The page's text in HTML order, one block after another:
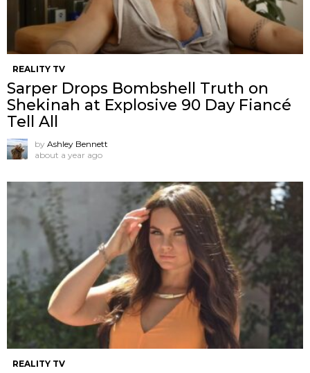
REALITY TV
Sarper Drops Bombshell Truth on
Shekinah at Explosive 90 Day Fiancé
Tell All
by Ashley Bennett
about a year ago
REALITY TV